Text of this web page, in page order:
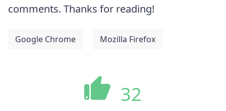
comments. Thanks for reading!
Google Chrome Mozilla Firefox
32